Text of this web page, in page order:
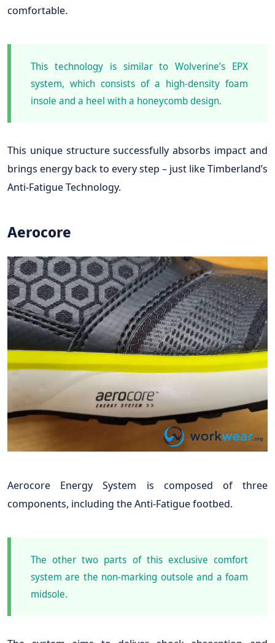
comfortable.
This technology is similar to Wolverine’s EPX
system, which consists of a high-density foam
insole and a heel with a honeycomb design.
This unique structure successfully absorbs impact and
brings energy back to every step – just like Timberland’s
Anti-Fatigue Technology.
Aerocore
Aerocore Energy System is composed of three
components, including the Anti-Fatigue footbed.
The other two parts of this exclusive comfort
system are the non-marking outsole and a foam
midsole.